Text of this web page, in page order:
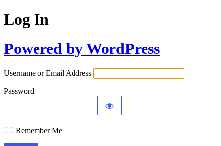
Log In
Powered by WordPress
Username or Email Address
Password
Remember Me